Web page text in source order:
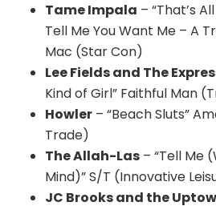
Tame Impala – “That’s
Tell Me You Want Me – A
Mac (Star Con)
Lee Fields and The
Kind of Girl” Faithful Man
Howler – “Beach Sluts”
Trade)
The Allah-Las – “Tell Me
Mind)” S/T (Innovative
JC Brooks and the